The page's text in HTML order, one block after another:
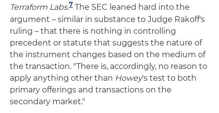
Terraform Labs.7 The SEC leaned hard into the
argument – similar in substance to Judge Rakoff's
ruling – that there is nothing in controlling
precedent or statute that suggests the nature of
the instrument changes based on the medium of
the transaction. "There is, accordingly, no reason to
apply anything other than Howey's test to both
primary offerings and transactions on the
secondary market."